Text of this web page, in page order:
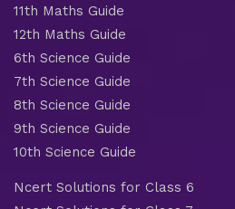
11th Maths Guide
12th Maths Guide
6th Science Guide
7th Science Guide
8th Science Guide
9th Science Guide
10th Science Guide
Ncert Solutions for Class 6